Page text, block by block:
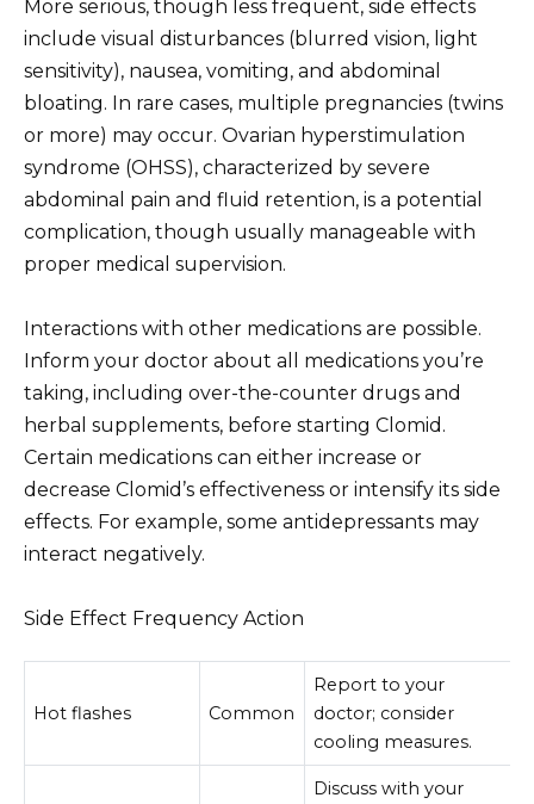
More serious, though less frequent, side effects
include visual disturbances (blurred vision, light
sensitivity), nausea, vomiting, and abdominal
bloating. In rare cases, multiple pregnancies (twins
or more) may occur. Ovarian hyperstimulation
syndrome (OHSS), characterized by severe
abdominal pain and fluid retention, is a potential
complication, though usually manageable with
proper medical supervision.
Interactions with other medications are possible.
Inform your doctor about all medications you’re
taking, including over-the-counter drugs and
herbal supplements, before starting Clomid.
Certain medications can either increase or
decrease Clomid’s effectiveness or intensify its side
effects. For example, some antidepressants may
interact negatively.
Side Effect Frequency Action
Hot flashes Common
Report to your
doctor; consider
cooling measures.
Discuss with your